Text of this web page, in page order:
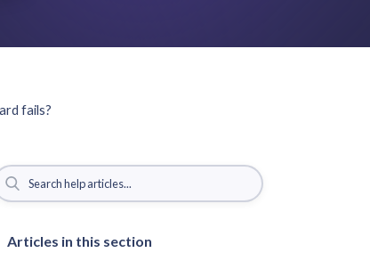
fails?
Articles in this section